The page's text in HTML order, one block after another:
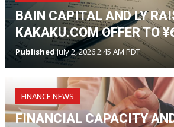
BAIN CAPITAL AND LY
KAKAKU.COM OFFER TO
PublishedJuly 2, 2026 2:45 AM PDT
FINANCE NEWS
FINANCIAL CAPACITY